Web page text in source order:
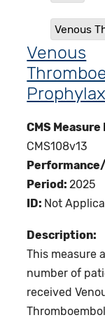
Venous
Venous
CMS Measure
CMS108v13
Period:2025
ID: Not
Description:
This measure
number of
received